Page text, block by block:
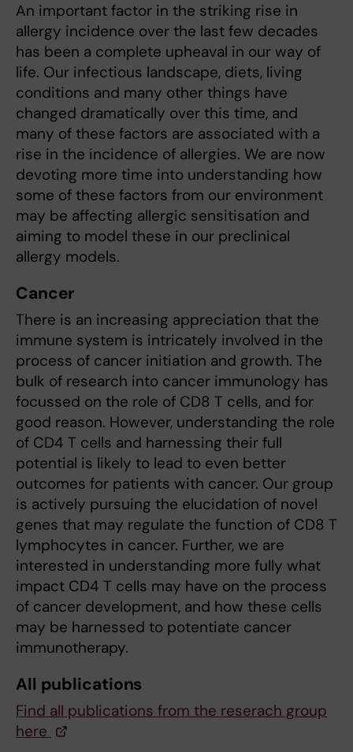
An important factor in the striking rise in
allergy incidence over the last few decades
has been a complete upheaval in our way of
life. Our infectious landscape, diets, living
conditions and many other things have
changed dramatically over this time, and
many of these factors are associated with a
rise in the incidence of allergies. We are now
devoting more time into understanding how
some of these factors from our environment
may be affecting allergic sensitisation and
aiming to model these in our preclinical
allergy models.
Cancer
There is an increasing appreciation that the
immune system is intricately involved in the
process of cancer initiation and growth. The
bulk of research into cancer immunology has
focussed on the role of CD8 T cells, and for
good reason. However, understanding the role
of CD4 T cells and harnessing their full
potential is likely to lead to even better
outcomes for patients with cancer. Our group
is actively pursuing the elucidation of novel
genes that may regulate the function of CD8 T
lymphocytes in cancer. Further, we are
interested in understanding more fully what
impact CD4 T cells may have on the process
of cancer development, and how these cells
may be harnessed to potentiate cancer
immunotherapy.
All publications
Find all publications from the reserach group
here